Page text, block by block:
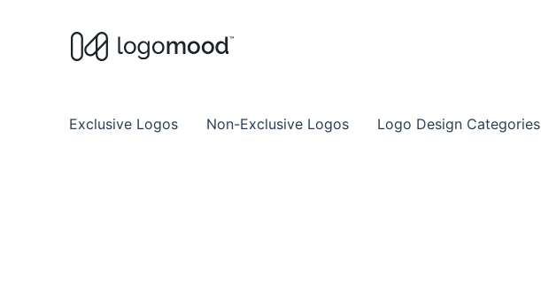
Exclusive Logos Non-Exclusive Logos Logo Design Categories